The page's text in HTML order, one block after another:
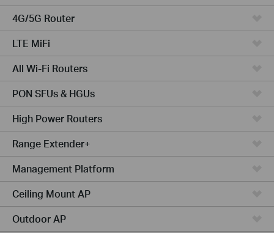
4G/5G Router
LTE MiFi
All Wi-Fi Routers
PON SFUs & HGUs
High Power Routers
Range Extender+
Management Platform
Ceiling Mount AP
Outdoor AP